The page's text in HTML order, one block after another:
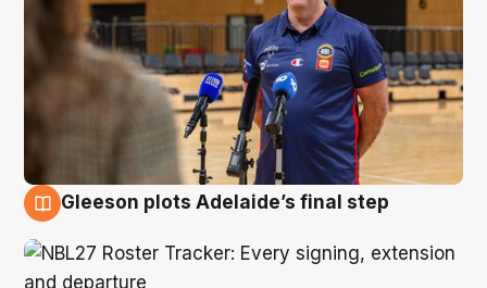
Gleeson plots Adelaide’s final step